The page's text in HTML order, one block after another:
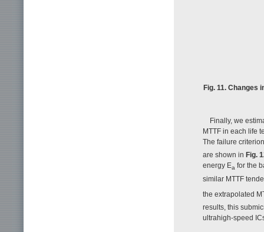
Fig. 11. Changes
Finally, we
MTTF in each life
The failure
are shown in Fig.
energy Ea for the
similar MTTF
the extrapolated
results, this
ultrahigh-speed